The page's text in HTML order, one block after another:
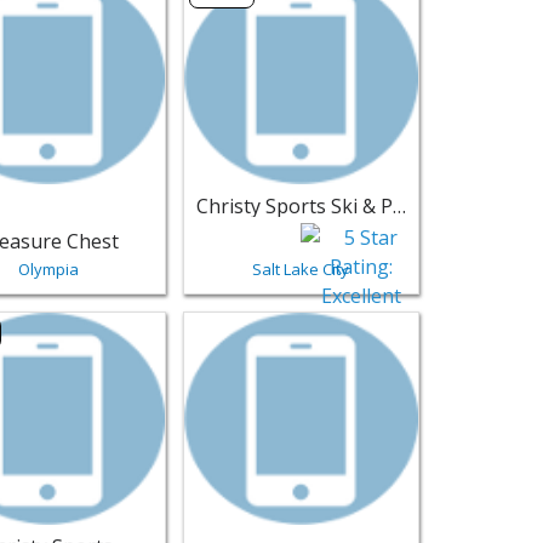
Chest
Olympia
Christy Sports Ski & Patio
Salt Lake City
| Furniture
for Christy Sports - Park City | Furniture
View listing for Mito's Upholstery